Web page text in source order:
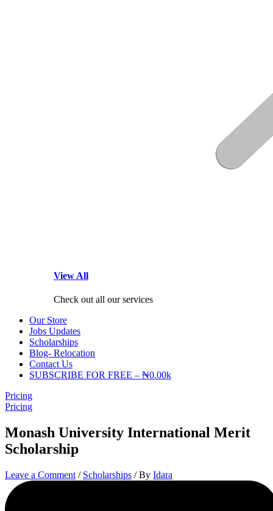
View All
Check out all our services
Our Store
Jobs Updates
Scholarships
Blog- Relocation
Contact Us
SUBSCRIBE FOR FREE – ₦0.00k
Pricing
Pricing
Monash University International Merit
Scholarship
Leave a Comment / Scholarships / By Idara